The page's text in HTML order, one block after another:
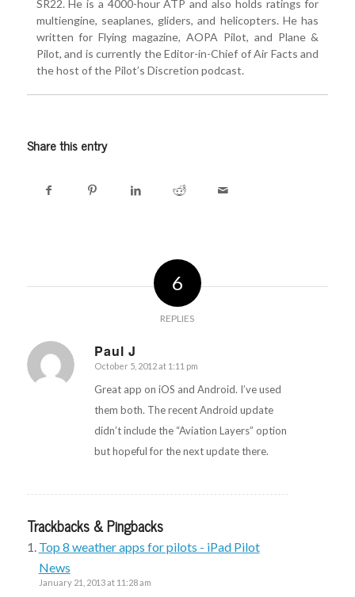
SR22. He is a 4000-hour ATP and also holds ratings for
multiengine, seaplanes, gliders, and helicopters. He has
written for Flying magazine, AOPA Pilot, and Plane &
Pilot, and is currently the Editor-in-Chief of Air Facts and
the host of the Pilot’s Discretion podcast.
Share this entry
6
REPLIES
Paul J
says:
October 5, 2012 at 1:11 pm
Great app on iOS and Android. I’ve used
them both. The recent Android update
didn’t include the “Aviation Layers” option
but hopeful for the next update there.
Trackbacks & Pingbacks
Top 8 weather apps for pilots - iPad Pilot
News
January 21, 2013 at 11:28 am